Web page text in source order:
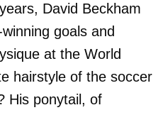
David Beckham
goals and
at the World
hairstyle of the soccer
His ponytail, of